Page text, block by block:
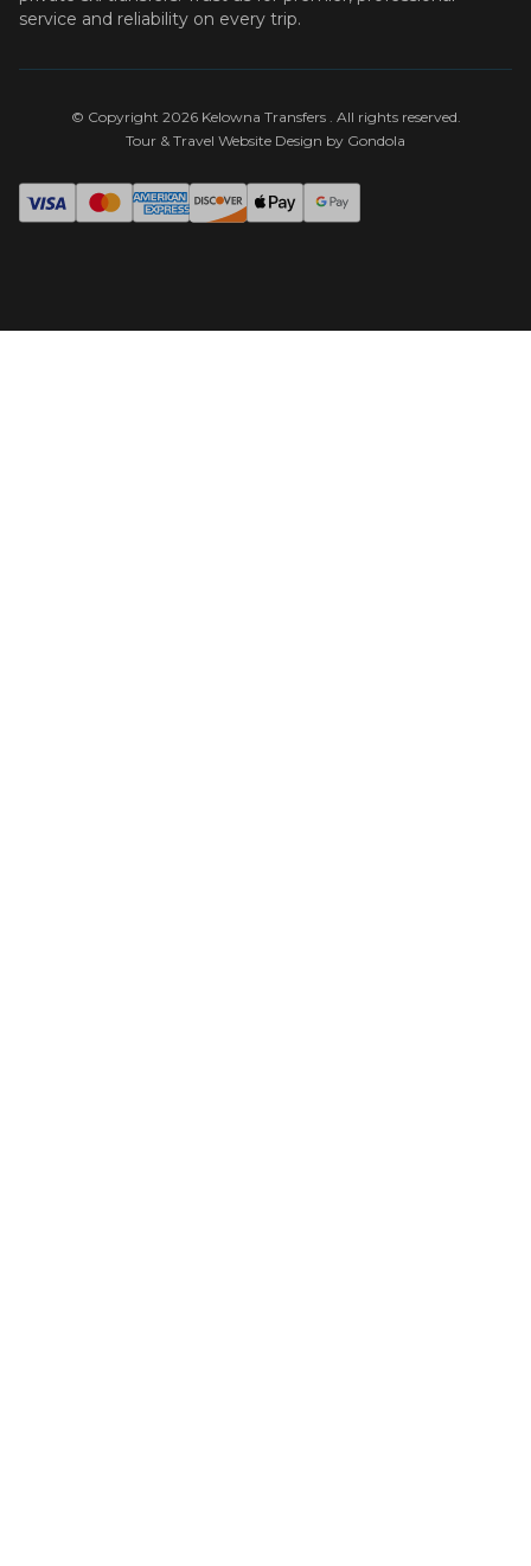
service and reliability on every trip.
© Copyright 2026Kelowna Transfers . All rights reserved.
Tour & Travel Website Design by Gondola